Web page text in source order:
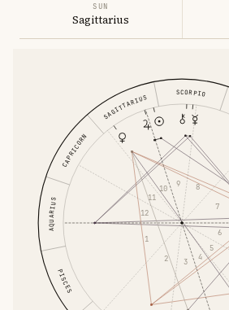
SUN
Sagittarius
SCORPIO
SAGITTARIUS
CAPRICORN
AQUARIUS
PISCES
1
2 3 4
5
6
7
8
9
10
11
12